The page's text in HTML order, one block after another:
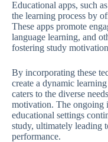
Educational apps, such
the learning process by
These apps promote
language learning, and
fostering study
By incorporating these
create a dynamic
caters to the diverse
motivation. The ongoing
educational settings
study, ultimately leading
performance.